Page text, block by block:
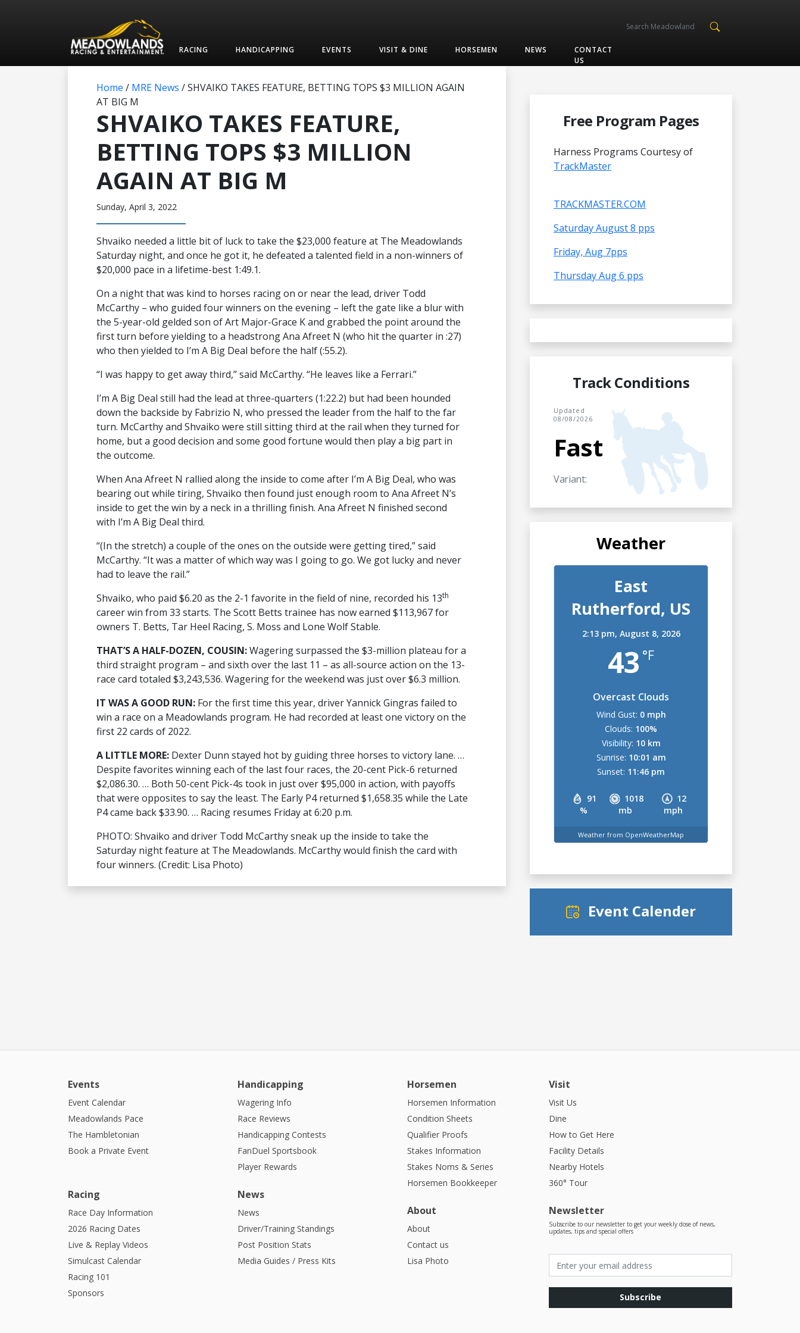
RACING HANDICAPPING EVENTS VISIT & DINE HORSEMEN NEWS
CONTACT
US
Home / MRE News /SHVAIKO TAKES FEATURE, BETTING TOPS $3 MILLION AGAIN
AT BIG M
SHVAIKO TAKES FEATURE,
BETTING TOPS $3 MILLION
AGAIN AT BIG M
Sunday, April 3, 2022
Shvaiko needed a little bit of luck to take the $23,000 feature at The Meadowlands
Saturday night, and once he got it, he defeated a talented field in a non-winners of
$20,000 pace in a lifetime-best 1:49.1.
On a night that was kind to horses racing on or near the lead, driver Todd
McCarthy – who guided four winners on the evening – left the gate like a blur with
the 5-year-old gelded son of Art Major-Grace K and grabbed the point around the
first turn before yielding to a headstrong Ana Afreet N (who hit the quarter in :27)
who then yielded to I’m A Big Deal before the half (:55.2).
“I was happy to get away third,” said McCarthy. “He leaves like a Ferrari.”
I’m A Big Deal still had the lead at three-quarters (1:22.2) but had been hounded
down the backside by Fabrizio N, who pressed the leader from the half to the far
turn. McCarthy and Shvaiko were still sitting third at the rail when they turned for
home, but a good decision and some good fortune would then play a big part in
the outcome.
When Ana Afreet N rallied along the inside to come after I’m A Big Deal, who was
bearing out while tiring, Shvaiko then found just enough room to Ana Afreet N’s
inside to get the win by a neck in a thrilling finish. Ana Afreet N finished second
with I’m A Big Deal third.
“(In the stretch) a couple of the ones on the outside were getting tired,” said
McCarthy. “It was a matter of which way was I going to go. We got lucky and never
had to leave the rail.”
Shvaiko, who paid $6.20 as the 2-1 favorite in the field of nine, recorded his 13th
career win from 33 starts. The Scott Betts trainee has now earned $113,967 for
owners T. Betts, Tar Heel Racing, S. Moss and Lone Wolf Stable.
THAT’S A HALF-DOZEN, COUSIN:Wagering surpassed the $3-million plateau for a
third straight program – and sixth over the last 11 – as all-source action on the 13-
race card totaled $3,243,536. Wagering for the weekend was just over $6.3 million.
IT WAS A GOOD RUN: For the first time this year, driver Yannick Gingras failed to
win a race on a Meadowlands program. He had recorded at least one victory on the
first 22 cards of 2022.
A LITTLE MORE: Dexter Dunn stayed hot by guiding three horses to victory lane. …
Despite favorites winning each of the last four races, the 20-cent Pick-6 returned
$2,086.30. … Both 50-cent Pick-4s took in just over $95,000 in action, with payoffs
that were opposites to say the least. The Early P4 returned $1,658.35 while the Late
P4 came back $33.90. … Racing resumes Friday at 6:20 p.m.
PHOTO: Shvaiko and driver Todd McCarthy sneak up the inside to take the
Saturday night feature at The Meadowlands. McCarthy would finish the card with
four winners. (Credit: Lisa Photo)
Free Program Pages
Harness Programs Courtesy of
TrackMaster
TRACKMASTER.COM
Saturday August 8 pps
Friday, Aug 7pps
Thursday Aug 6 pps
Track Conditions
Updated
08/08/2026
Fast
Variant:
Weather
East
Rutherford, US
2:13 pm, August 8, 2026
43 °F
Overcast Clouds
91
%
1018
mb
12
mph
Wind Gust: 0 mph
Clouds: 100%
Visibility: 10 km
Sunrise: 10:01 am
Sunset: 11:46 pm
Weather from OpenWeatherMap
Event Calender
Events
Event Calendar
Meadowlands Pace
The Hambletonian
Book a Private Event
Handicapping
Wagering Info
Race Reviews
Handicapping Contests
FanDuel Sportsbook
Player Rewards
Racing
Race Day Information
2026 Racing Dates
Live & Replay Videos
Simulcast Calendar
Racing 101
Sponsors
News
News
Driver/Training Standings
Post Position Stats
Media Guides / Press Kits
Horsemen
Horsemen Information
Condition Sheets
Qualifier Proofs
Stakes Information
Stakes Noms & Series
Horsemen Bookkeeper
Visit
Visit Us
Dine
How to Get Here
Facility Details
Nearby Hotels
360° Tour
About
About
Contact us
Lisa Photo
Newsletter
Subscribe to our newsletter to get your weekly dose of news,
updates, tips and special offers
Subscribe